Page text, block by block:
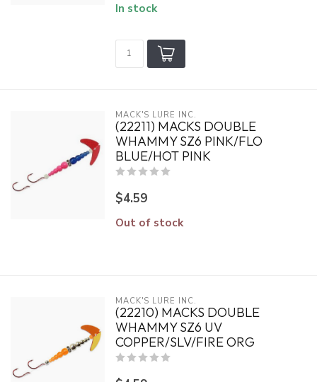
In stock
MACK'S LURE INC.
(22211) MACKS DOUBLE
WHAMMY SZ6 PINK/FLO
BLUE/HOT PINK
$4.59
Out of stock
MACK'S LURE INC.
(22210) MACKS DOUBLE
WHAMMY SZ6 UV
COPPER/SLV/FIRE ORG